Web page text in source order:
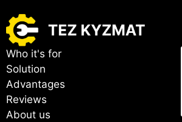
Who it's for
Solution
Advantages
Reviews
About us